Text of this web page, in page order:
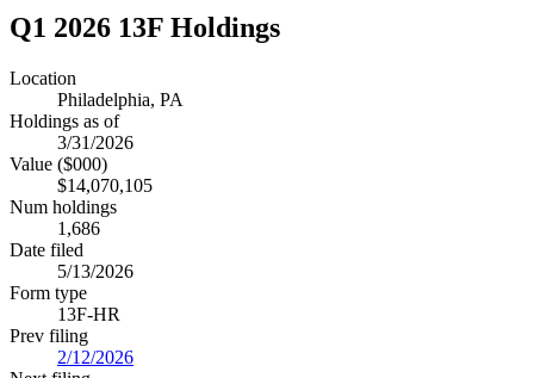
Q1 2026 13F Holdings
Location
Philadelphia, PA
Holdings as of
3/31/2026
Value ($000)
$14,070,105
Num holdings
1,686
Date filed
5/13/2026
Form type
13F-HR
Prev filing
2/12/2026